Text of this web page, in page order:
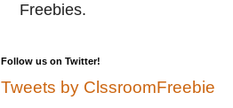
Freebies.
Follow us on Twitter!
Tweets by ClssroomFreebie